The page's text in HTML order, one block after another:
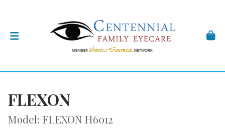
FLEXON
Model: FLEXON H6012